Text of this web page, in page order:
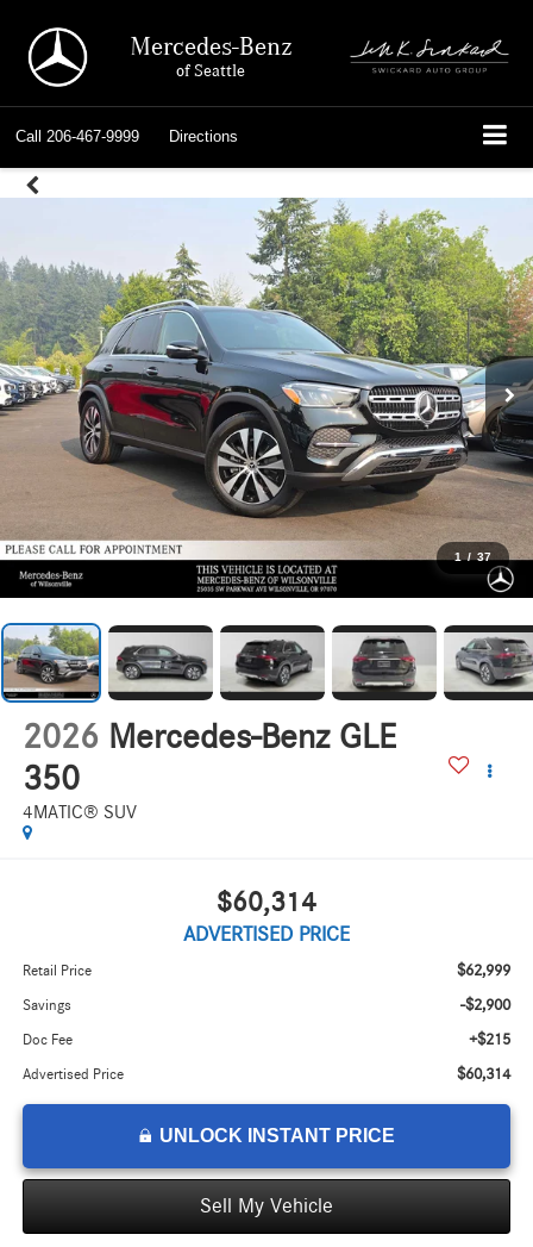
Mercedes-Benz
of Seattle
Call 206-467-9999 Directions
1 / 37
2026 Mercedes-Benz GLE
350
4MATIC® SUV
$60,314
ADVERTISED PRICE
Retail Price $62,999
Savings -$2,900
Doc Fee +$215
Advertised Price $60,314
UNLOCK INSTANT PRICE
Sell My Vehicle